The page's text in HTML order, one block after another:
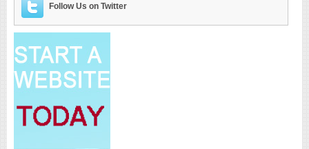
Follow Us on Twitter